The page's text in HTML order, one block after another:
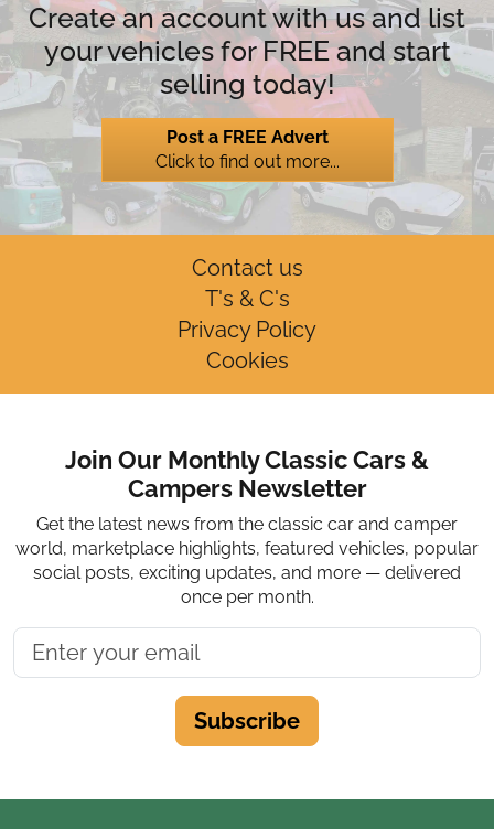
Create an account with us and list
your vehicles for FREE and start
selling today!
Post a FREE Advert
Click to find out more...
Contact us
T's & C's
Privacy Policy
Cookies
Join Our Monthly Classic Cars &
Campers Newsletter
Get the latest news from the classic car and camper
world, marketplace highlights, featured vehicles, popular
social posts, exciting updates, and more — delivered
once per month.
Subscribe